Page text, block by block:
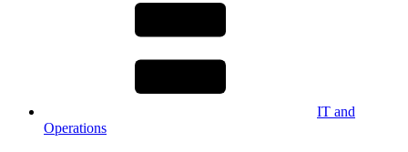
IT and
Operations